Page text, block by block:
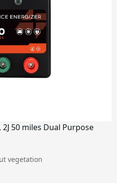
2J 50 miles Dual Purpose
vegetation